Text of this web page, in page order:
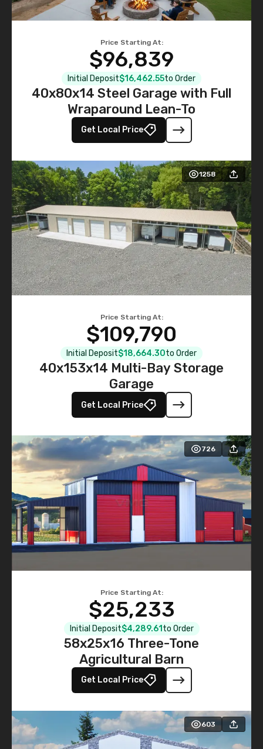
Price Starting At:
$96,839
Initial Deposit$16,462.55to Order
40x80x14 Steel Garage with Full
Wraparound Lean-To
Get Local Price
1258
Price Starting At:
$109,790
Initial Deposit$18,664.30to Order
40x153x14 Multi-Bay Storage
Garage
Get Local Price
726
Price Starting At:
$25,233
Initial Deposit$4,289.61 to Order
58x25x16 Three-Tone
Agricultural Barn
Get Local Price
603